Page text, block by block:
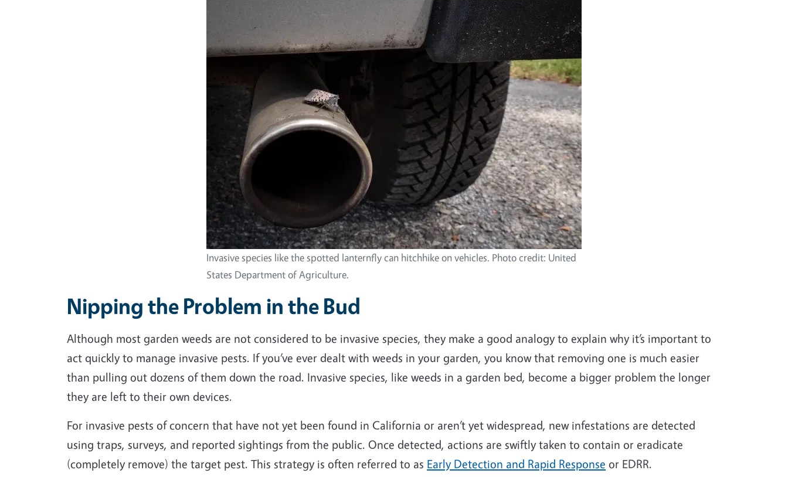
Invasive species like the spotted lanternfly can hitchhike on vehicles. Photo credit: United
States Department of Agriculture.
Nipping the Problem in the Bud
Although most garden weeds are not considered to be invasive species, they make a good analogy to explain why it’s important to
act quickly to manage invasive pests. If you’ve ever dealt with weeds in your garden, you know that removing one is much easier
than pulling out dozens of them down the road. Invasive species, like weeds in a garden bed, become a bigger problem the longer
they are left to their own devices.
For invasive pests of concern that have not yet been found in California or aren’t yet widespread, new infestations are detected
using traps, surveys, and reported sightings from the public. Once detected, actions are swiftly taken to contain or eradicate
(completely remove) the target pest. This strategy is often referred to as Early Detection and Rapid Response or EDRR.